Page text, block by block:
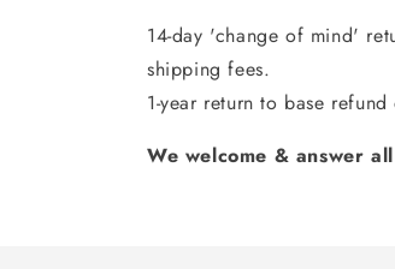
14-day 'change of mind'
shipping fees.
1-year return to base
We welcome & answer